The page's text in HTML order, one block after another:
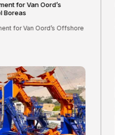
for Van Oord’s
Boreas
for Van Oord’s Offshore